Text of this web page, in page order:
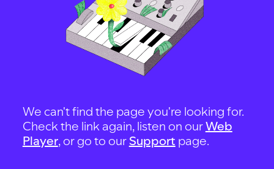
We can't find the page you're looking for.
Check the link again, listen on ourWeb
Player, or go to our Support page.